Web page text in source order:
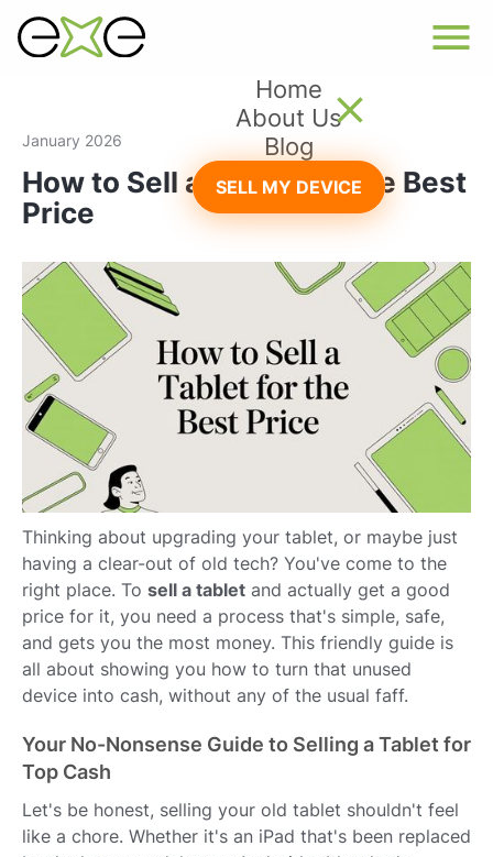
Home
About Us
Blog
SELL MY DEVICE
January 2026
How to Sell a Tablet for the Best
Price
Thinking about upgrading your tablet, or maybe just
having a clear-out of old tech? You've come to the
right place. To sell a tablet and actually get a good
price for it, you need a process that's simple, safe,
and gets you the most money. This friendly guide is
all about showing you how to turn that unused
device into cash, without any of the usual faff.
Your No-Nonsense Guide to Selling a Tablet for
Top Cash
Let's be honest, selling your old tablet shouldn't feel
like a chore. Whether it's an iPad that's been replaced